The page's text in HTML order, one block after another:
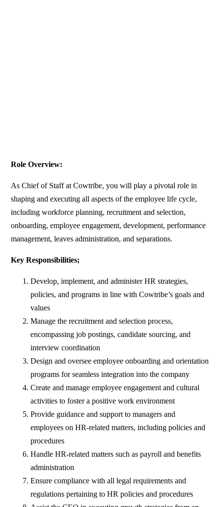
Role Overview:
As Chief of Staff at Cowtribe, you will play a pivotal role in
shaping and executing all aspects of the employee life cycle,
including workforce planning, recruitment and selection,
onboarding, employee engagement, development, performance
management, leaves administration, and separations.
Key Responsibilities;
Develop, implement, and administer HR strategies,
policies, and programs in line with Cowtribe’s goals and
values
Manage the recruitment and selection process,
encompassing job postings, candidate sourcing, and
interview coordination
Design and oversee employee onboarding and orientation
programs for seamless integration into the company
Create and manage employee engagement and cultural
activities to foster a positive work environment
Provide guidance and support to managers and
employees on HR-related matters, including policies and
procedures
Handle HR-related matters such as payroll and benefits
administration
Ensure compliance with all legal requirements and
regulations pertaining to HR policies and procedures